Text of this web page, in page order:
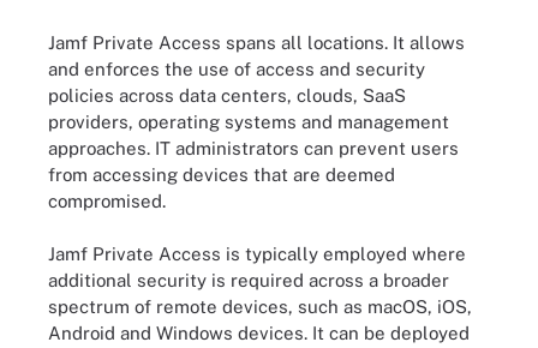
Jamf Private Access spans all locations. It allows
and enforces the use of access and security
policies across data centers, clouds, SaaS
providers, operating systems and management
approaches. IT administrators can prevent users
from accessing devices that are deemed
compromised.
Jamf Private Access is typically employed where
additional security is required across a broader
spectrum of remote devices, such as macOS, iOS,
Android and Windows devices. It can be deployed